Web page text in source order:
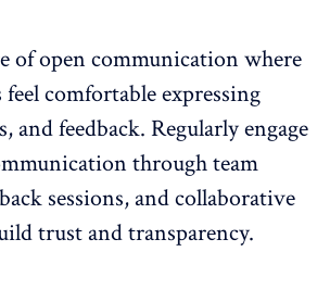
of open communication where
comfortable expressing
and feedback. Regularly engage
through team
sessions, and collaborative
trust and transparency.